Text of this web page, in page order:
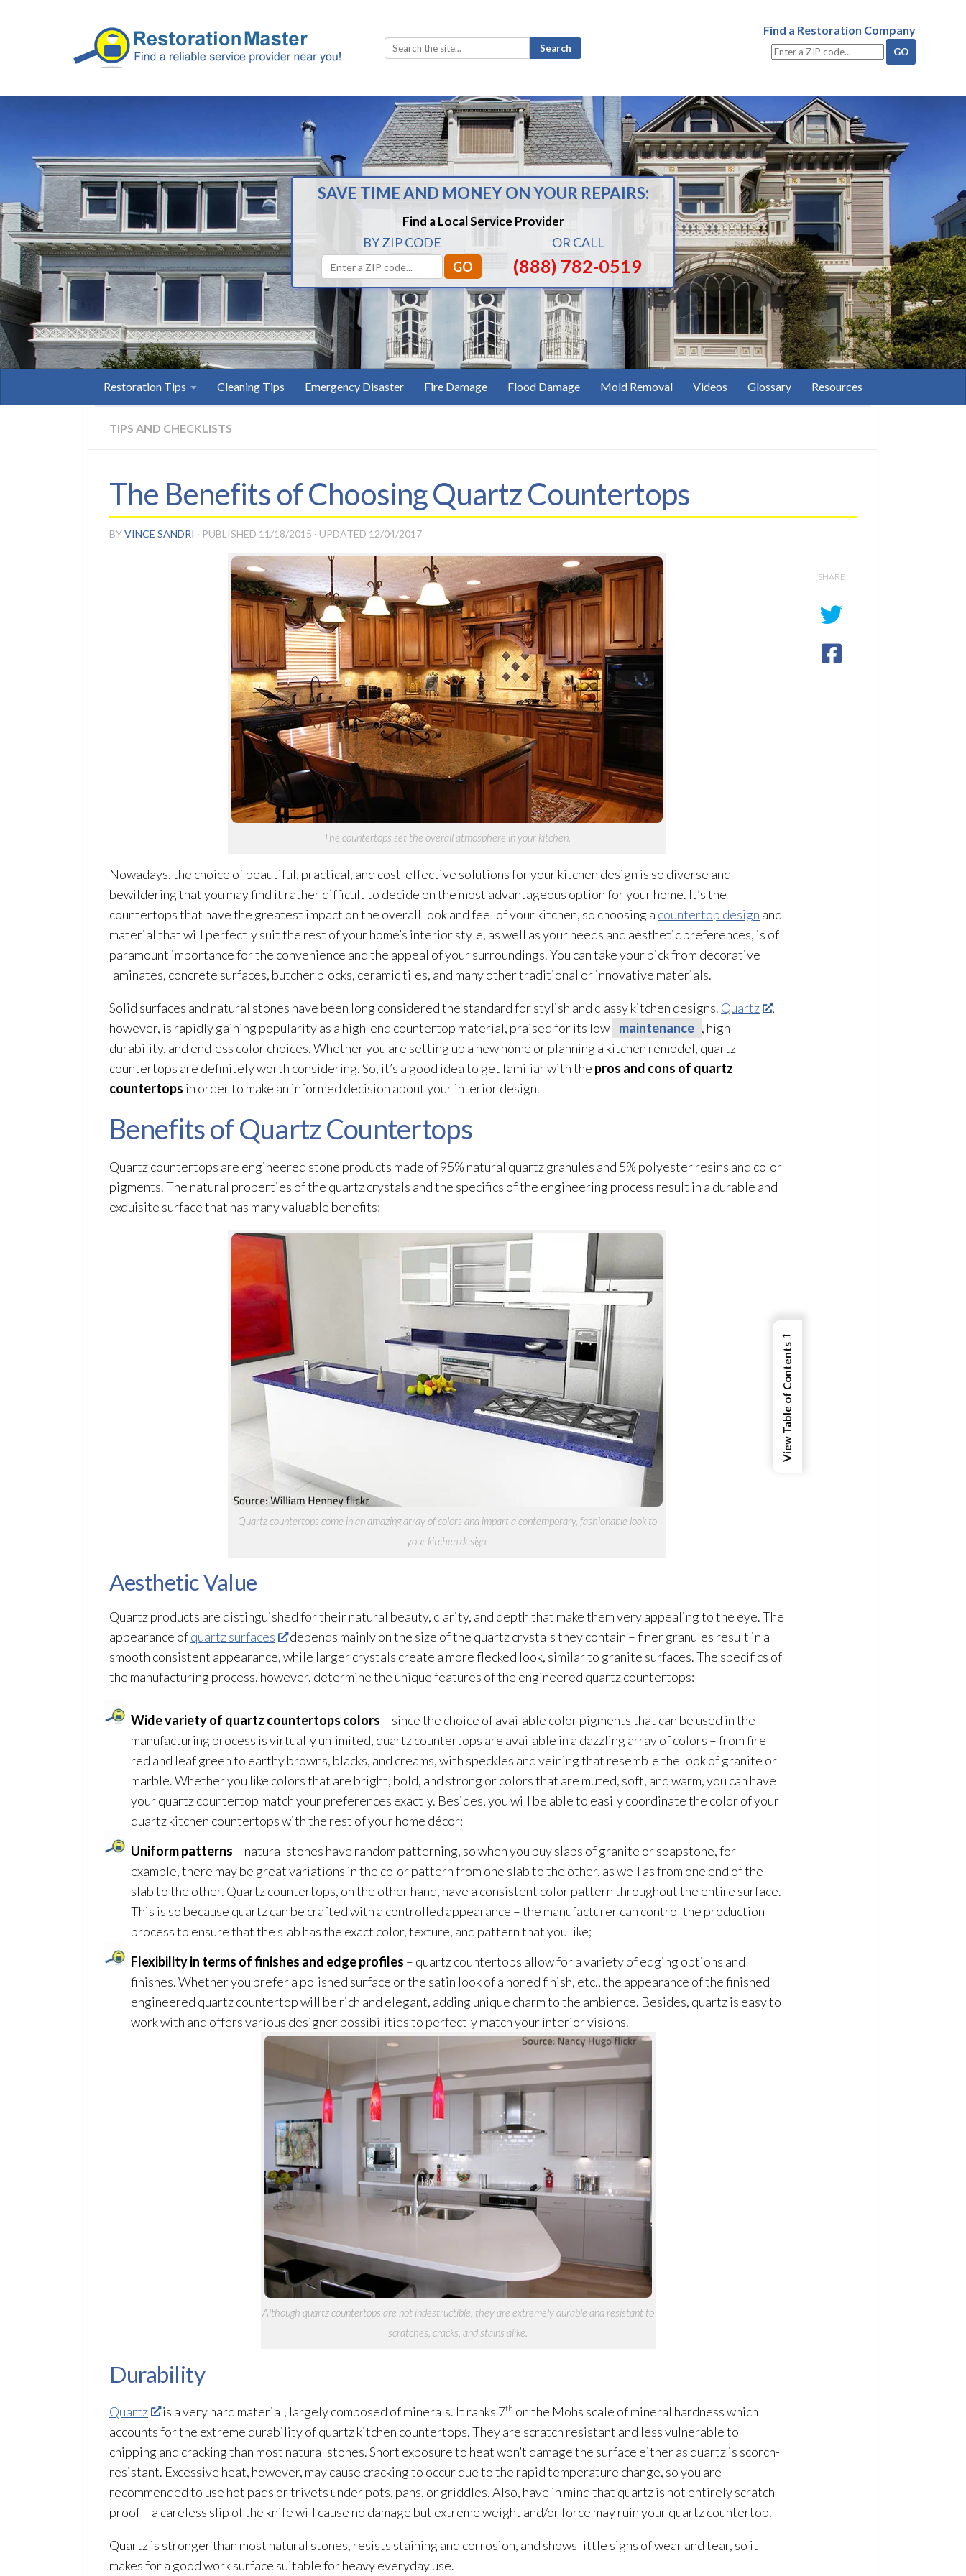
Search
for:
Find a Restoration Company
SAVE TIME AND MONEY ON YOUR REPAIRS:
Find a Local Service Provider
BY ZIP CODE OR CALL
(888) 782-0519
Restoration Tips Cleaning Tips Emergency Disaster Fire Damage Flood Damage Mold Removal Videos Glossary Resources
TIPS AND CHECKLISTS
The Benefits of Choosing Quartz Countertops
BYVINCE SANDRI · PUBLISHED 11/18/2015 · UPDATED 12/04/2017
The countertops set the overall atmosphere in your kitchen.
Nowadays, the choice of beautiful, practical, and cost-effective solutions for your kitchen design is so diverse and
bewildering that you may find it rather difficult to decide on the most advantageous option for your home. It’s the
countertops that have the greatest impact on the overall look and feel of your kitchen, so choosing a countertop design and
material that will perfectly suit the rest of your home’s interior style, as well as your needs and aesthetic preferences, is of
paramount importance for the convenience and the appeal of your surroundings. You can take your pick from decorative
laminates, concrete surfaces, butcher blocks, ceramic tiles, and many other traditional or innovative materials.
Solid surfaces and natural stones have been long considered the standard for stylish and classy kitchen designs. Quartz
,
however, is rapidly gaining popularity as a high-end countertop material, praised for its low
maintenance , high
durability, and endless color choices. Whether you are setting up a new home or planning a kitchen remodel, quartz
countertops are definitely worth considering. So, it’s a good idea to get familiar with the pros and cons of quartz
countertops in order to make an informed decision about your interior design.
Benefits of Quartz Countertops
Quartz countertops are engineered stone products made of 95% natural quartz granules and 5% polyester resins and color
pigments. The natural properties of the quartz crystals and the specifics of the engineering process result in a durable and
exquisite surface that has many valuable benefits:
Quartz countertops come in an amazing array of colors and impart a contemporary, fashionable look to
your kitchen design.
Aesthetic Value
Quartz products are distinguished for their natural beauty, clarity, and depth that make them very appealing to the eye. The
appearance ofquartz surfaces
depends mainly on the size of the quartz crystals they contain – finer granules result in a
smooth consistent appearance, while larger crystals create a more flecked look, similar to granite surfaces. The specifics of
the manufacturing process, however, determine the unique features of the engineered quartz countertops:
Wide variety of quartz countertops colors – since the choice of available color pigments that can be used in the
manufacturing process is virtually unlimited, quartz countertops are available in a dazzling array of colors – from fire
red and leaf green to earthy browns, blacks, and creams, with speckles and veining that resemble the look of granite or
marble. Whether you like colors that are bright, bold, and strong or colors that are muted, soft, and warm, you can have
your quartz countertop match your preferences exactly. Besides, you will be able to easily coordinate the color of your
quartz kitchen countertops with the rest of your home décor;
Uniform patterns – natural stones have random patterning, so when you buy slabs of granite or soapstone, for
example, there may be great variations in the color pattern from one slab to the other, as well as from one end of the
slab to the other. Quartz countertops, on the other hand, have a consistent color pattern throughout the entire surface.
This is so because quartz can be crafted with a controlled appearance – the manufacturer can control the production
process to ensure that the slab has the exact color, texture, and pattern that you like;
Flexibility in terms of finishes and edge profiles – quartz countertops allow for a variety of edging options and
finishes. Whether you prefer a polished surface or the satin look of a honed finish, etc., the appearance of the finished
engineered quartz countertop will be rich and elegant, adding unique charm to the ambience. Besides, quartz is easy to
work with and offers various designer possibilities to perfectly match your interior visions.
Although quartz countertops are not indestructible, they are extremely durable and resistant to
scratches, cracks, and stains alike.
Durability
Quartz is a very hard material, largely composed of minerals. It ranks 7th on the Mohs scale of mineral hardness which
accounts for the extreme durability of quartz kitchen countertops. They are scratch resistant and less vulnerable to
chipping and cracking than most natural stones. Short exposure to heat won’t damage the surface either as quartz is scorch-
resistant. Excessive heat, however, may cause cracking to occur due to the rapid temperature change, so you are
recommended to use hot pads or trivets under pots, pans, or griddles. Also, have in mind that quartz is not entirely scratch
proof – a careless slip of the knife will cause no damage but extreme weight and/or force may ruin your quartz countertop.
Quartz is stronger than most natural stones, resists staining and corrosion, and shows little signs of wear and tear, so it
makes for a good work surface suitable for heavy everyday use.
SHARE
←
View Table of Contents